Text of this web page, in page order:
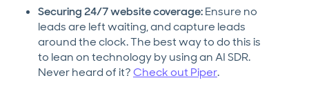
Securing 24/7 website coverage:Ensure no
leads are left waiting, and capture leads
around the clock. The best way to do this is
to lean on technology by using an AI SDR.
Never heard of it?Check out Piper.